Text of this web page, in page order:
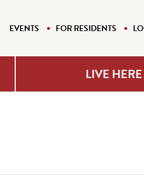
EVENTS FOR RESIDENTS
LIVE HERE